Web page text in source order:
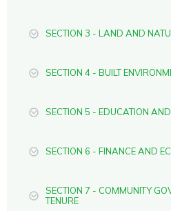
SECTION 3 - LAND AND
SECTION 4 - BUILT
SECTION 5 - EDUCATION
SECTION 6 - FINANCE AND
SECTION 7 - COMMUNITY
TENURE